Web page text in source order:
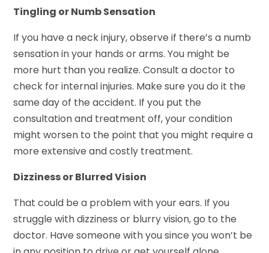
Tingling or Numb Sensation
If you have a neck injury, observe if there’s a numb
sensation in your hands or arms. You might be
more hurt than you realize. Consult a doctor to
check for internal injuries. Make sure you do it the
same day of the accident. If you put the
consultation and treatment off, your condition
might worsen to the point that you might require a
more extensive and costly treatment.
Dizziness or Blurred Vision
That could be a problem with your ears. If you
struggle with dizziness or blurry vision, go to the
doctor. Have someone with you since you won’t be